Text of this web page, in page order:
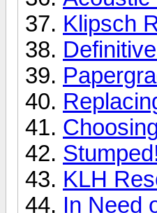
Klipsch
KLH
In Need